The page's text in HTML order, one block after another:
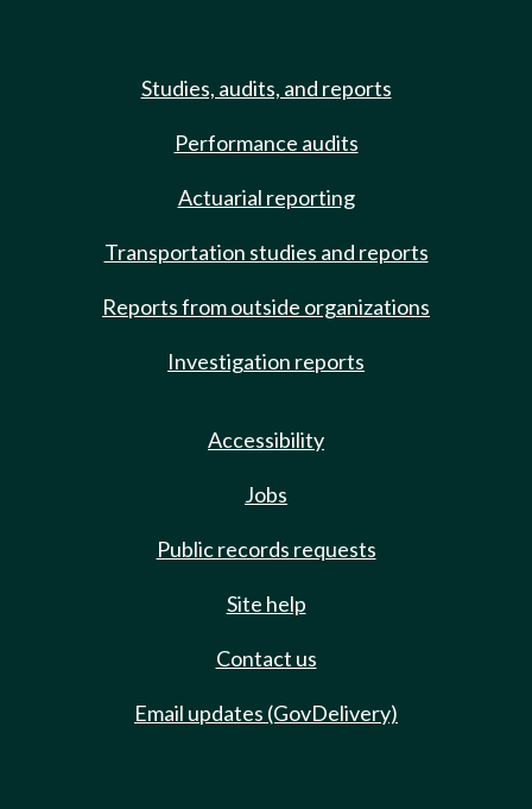
Studies, audits, and reports
Performance audits
Actuarial reporting
Transportation studies and reports
Reports from outside organizations
Investigation reports
Accessibility
Jobs
Public records requests
Site help
Contact us
Email updates (GovDelivery)